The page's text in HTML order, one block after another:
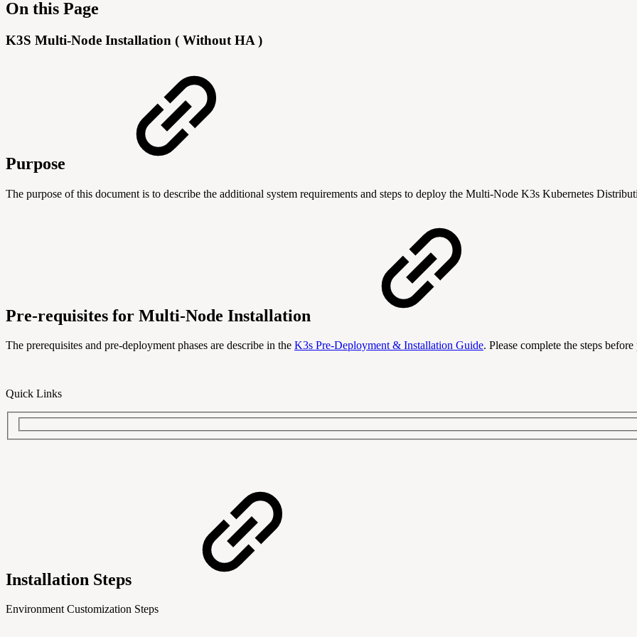
On this Page
K3S Multi-Node Installation ( Without HA )
Purpose
The purpose of this document is to describe the additional system requirements and steps to deploy the Multi-Node K3s Kubernetes
Pre-requisites for Multi-Node Installation
The prerequisites and pre-deployment phases are describe in the K3s Pre-Deployment & Installation Guide. Please complete the steps
Quick Links
Installation Steps
Environment Customization Steps